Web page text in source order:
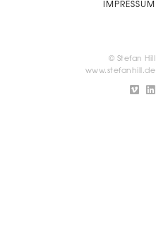
IMPRESSUM
© Stefan Hill
www.stefanhill.de